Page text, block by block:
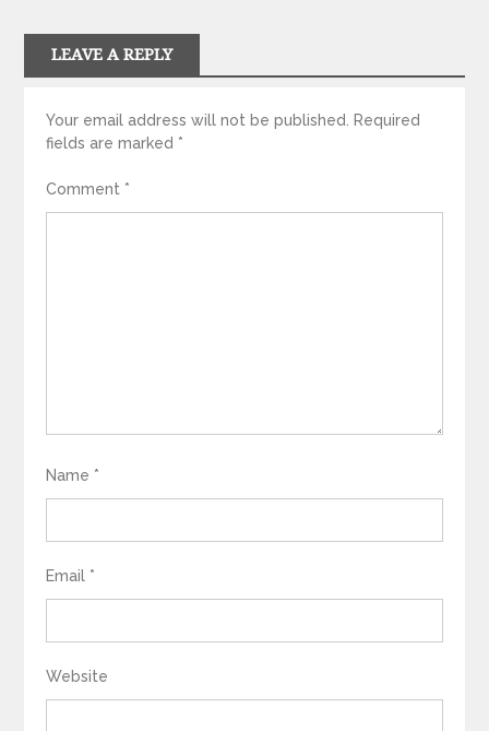
LEAVE A REPLY
Your email address will not be published. Required
fields are marked *
Comment *
Name *
Email *
Website